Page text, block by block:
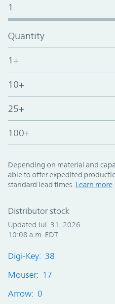
1
Quantity
1+
10+
25+
100+
Depending on material and
able to offer expedited
standard lead times. Learn more
Distributor stock
Updated Jul. 31, 2026
10:08 a.m. EDT
Digi-Key: 38
Mouser: 17
Arrow: 0